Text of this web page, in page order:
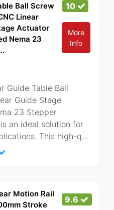
Ball Screw
Linear
Actuator
Nema 23
10
More
Info
Guide Table Ball
Guide Stage
23 Stepper
an ideal solution for
This high-q...
Motion Rail
Stroke
9.6